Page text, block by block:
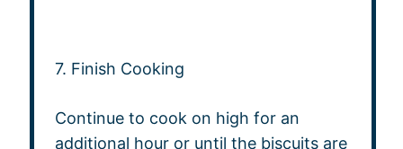
7. Finish Cooking
Continue to cook on high for an
additional hour or until the biscuits are